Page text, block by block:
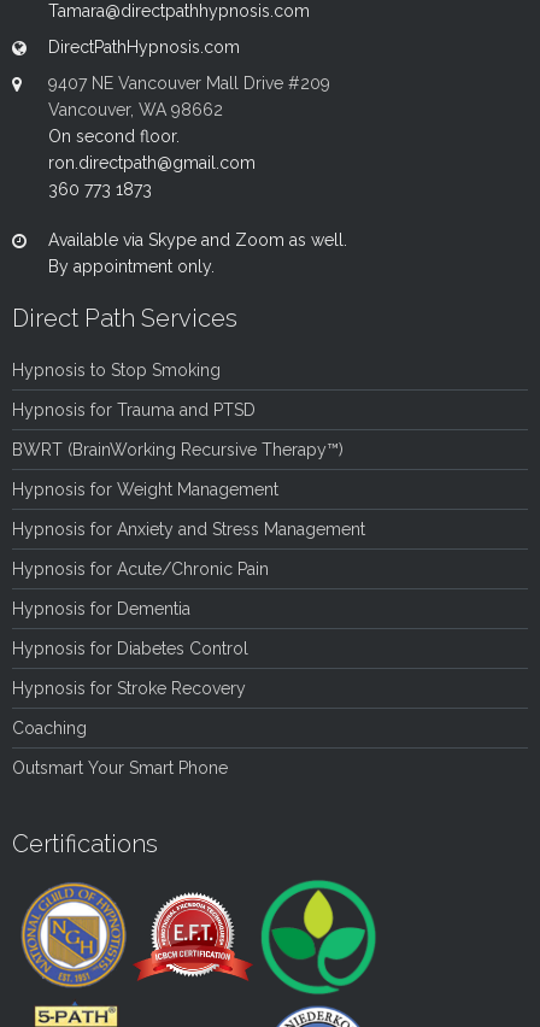
Tamara@directpathhypnosis.com
DirectPathHypnosis.com
9407 NE Vancouver Mall Drive #209
Vancouver, WA 98662
On second floor.
ron.directpath@gmail.com
360 773 1873
Available via Skype and Zoom as well.
By appointment only.
Direct Path Services
Hypnosis to Stop Smoking
Hypnosis for Trauma and PTSD
BWRT (BrainWorking Recursive Therapy™)
Hypnosis for Weight Management
Hypnosis for Anxiety and Stress Management
Hypnosis for Acute/Chronic Pain
Hypnosis for Dementia
Hypnosis for Diabetes Control
Hypnosis for Stroke Recovery
Coaching
Outsmart Your Smart Phone
Certifications